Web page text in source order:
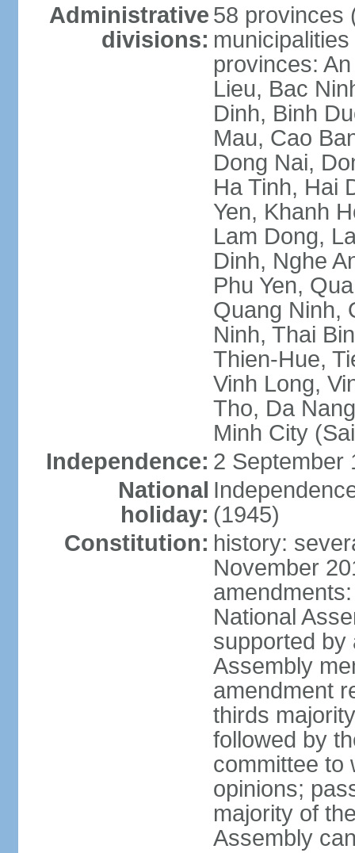
Administrative
divisions:
58 provinces
provinces:
Lieu, Bac
Dinh, Binh
Mau, Cao
Dong Nai,
Ha Tinh, Hai
Yen, Khanh
Lam Dong,
Dinh, Nghe
Phu Yen,
Quang Ninh,
Ninh, Thai
Thien-Hue,
Vinh Long,
Tho, Da
Minh City
Independence: 2 September
National
holiday: (1945)
Constitution: history:
November
National
supported by
Assembly
amendment
thirds
followed by
committee to
opinions;
majority of
Assembly